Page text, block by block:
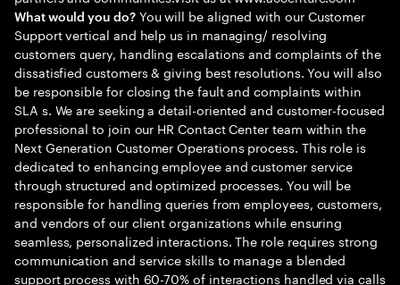
What would you do?You will be aligned with our Customer
Support vertical and help us in managing/ resolving
customers query, handling escalations and complaints of the
dissatisfied customers & giving best resolutions. You will also
be responsible for closing the fault and complaints within
SLA s. We are seeking a detail-oriented and customer-focused
professional to join our HR Contact Center team within the
Next Generation Customer Operations process. This role is
dedicated to enhancing employee and customer service
through structured and optimized processes. You will be
responsible for handling queries from employees, customers,
and vendors of our client organizations while ensuring
seamless, personalized interactions. The role requires strong
communication and service skills to manage a blended
support process with 60-70% of interactions handled via calls